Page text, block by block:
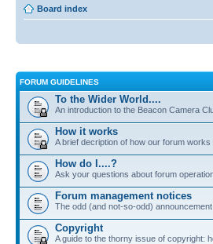
Board index
FORUM GUIDELINES
To the Wider World....
An introduction to the Beacon Camera
How it works
A brief decription of how our forum works
How do I....?
Ask your questions about forum
Forum management notices
The odd (and not-so-odd)
Copyright
A guide to the thorny issue of copyright: